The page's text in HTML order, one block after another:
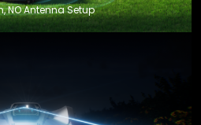
NO Antenna Setup